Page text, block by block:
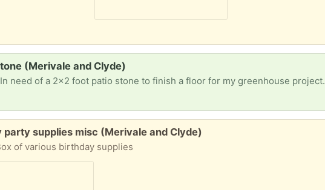
(Merivale and Clyde)
In need of a 2x2 foot patio stone to finish a floor for my greenhouse project.
party supplies misc (Merivale and Clyde)
of various birthday supplies